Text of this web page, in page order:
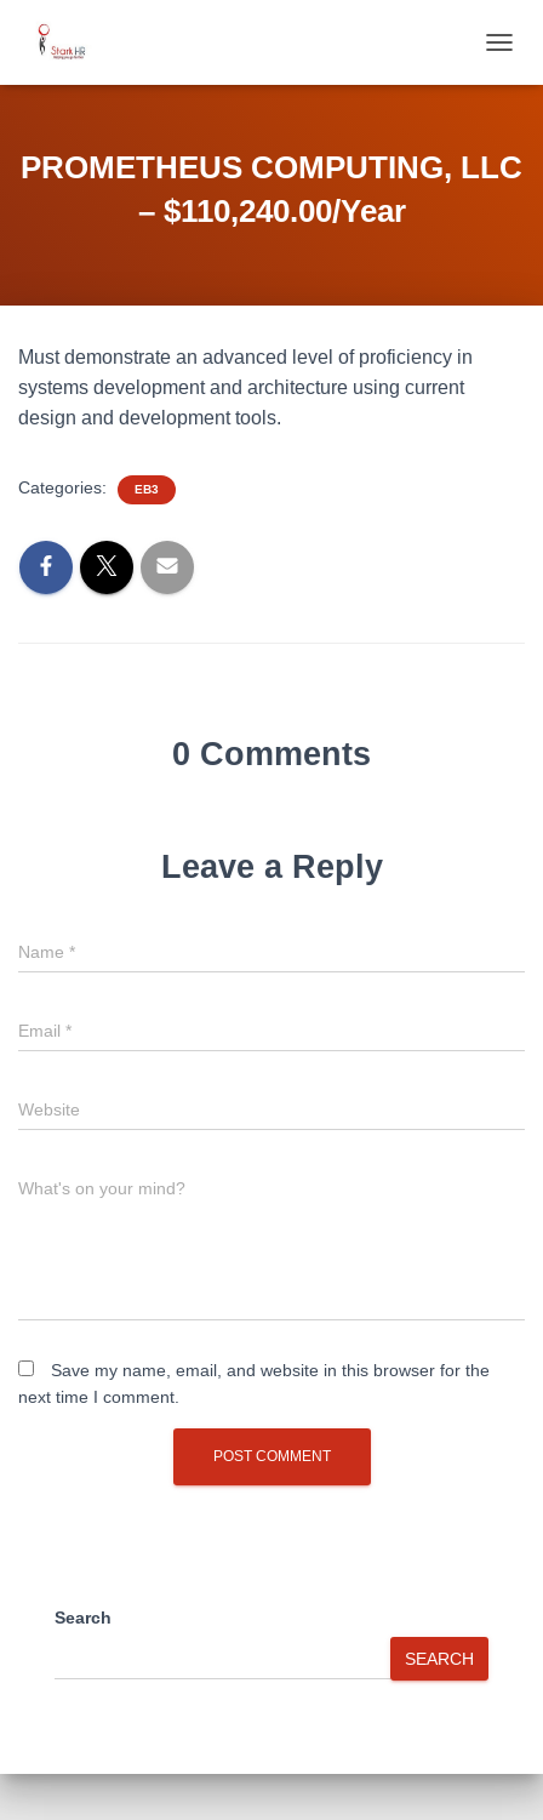
O
L
E
PROMETHEUS COMPUTING, LLC
– $110,240.00/Year
Must demonstrate an advanced level of proficiency in
systems development and architecture using current
design and development tools.
Categories: EB3
0 Comments
Leave a Reply
Name *
Email *
Website
What's on your mind?
Save my name, email, and website in this browser for the
next time I comment.
Search
SEARCH